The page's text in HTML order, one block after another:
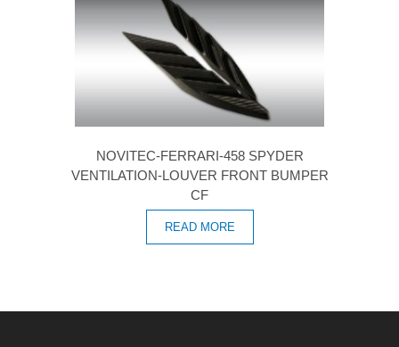
NOVITEC-FERRARI-458 SPYDER
VENTILATION-LOUVER FRONT BUMPER
CF
READ MORE